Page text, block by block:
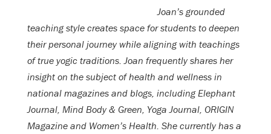
Joan’s grounded
teaching style creates space for students to deepen
their personal journey while aligning with teachings
of true yogic traditions. Joan frequently shares her
insight on the subject of health and wellness in
national magazines and blogs, including Elephant
Journal, Mind Body & Green, Yoga Journal, ORIGIN
Magazine and Women’s Health. She currently has a